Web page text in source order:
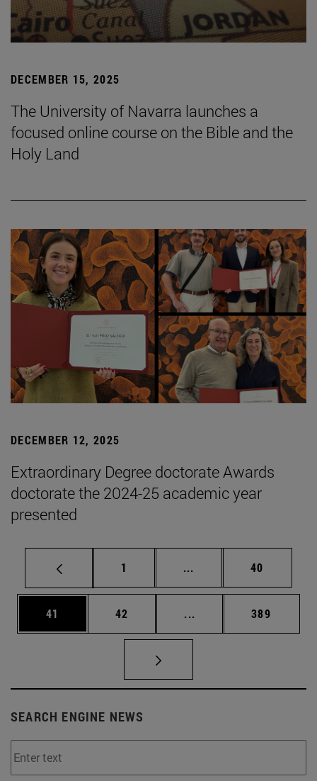
DECEMBER 15, 2025
The University of Navarra launches a
focused online course on the Bible and the
Holy Land
DECEMBER 12, 2025
Extraordinary Degree doctorate Awards
doctorate the 2024-25 academic year
presented
Page
1 ... Intermediate pages
Page
40
Page
41 Page
42 ... Intermediate pages
Page
389
SEARCH ENGINE NEWS